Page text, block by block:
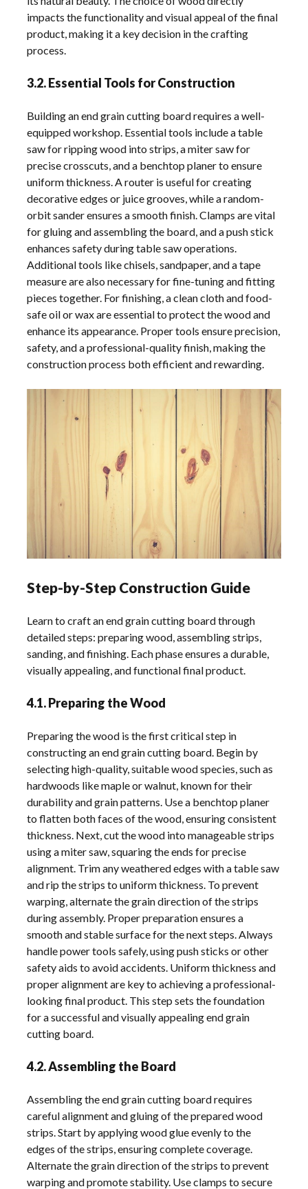
impacts the functionality and visual appeal of the final
product, making it a key decision in the crafting
process.
3.2. Essential Tools for Construction
Building an end grain cutting board requires a well-
equipped workshop. Essential tools include a table
saw for ripping wood into strips, a miter saw for
precise crosscuts, and a benchtop planer to ensure
uniform thickness. A router is useful for creating
decorative edges or juice grooves, while a random-
orbit sander ensures a smooth finish. Clamps are vital
for gluing and assembling the board, and a push stick
enhances safety during table saw operations.
Additional tools like chisels, sandpaper, and a tape
measure are also necessary for fine-tuning and fitting
pieces together. For finishing, a clean cloth and food-
safe oil or wax are essential to protect the wood and
enhance its appearance. Proper tools ensure precision,
safety, and a professional-quality finish, making the
construction process both efficient and rewarding.
Step-by-Step Construction Guide
Learn to craft an end grain cutting board through
detailed steps: preparing wood, assembling strips,
sanding, and finishing. Each phase ensures a durable,
visually appealing, and functional final product.
4.1. Preparing the Wood
Preparing the wood is the first critical step in
constructing an end grain cutting board. Begin by
selecting high-quality, suitable wood species, such as
hardwoods like maple or walnut, known for their
durability and grain patterns. Use a benchtop planer
to flatten both faces of the wood, ensuring consistent
thickness. Next, cut the wood into manageable strips
using a miter saw, squaring the ends for precise
alignment. Trim any weathered edges with a table saw
and rip the strips to uniform thickness. To prevent
warping, alternate the grain direction of the strips
during assembly. Proper preparation ensures a
smooth and stable surface for the next steps. Always
handle power tools safely, using push sticks or other
safety aids to avoid accidents. Uniform thickness and
proper alignment are key to achieving a professional-
looking final product. This step sets the foundation
for a successful and visually appealing end grain
cutting board.
4.2. Assembling the Board
Assembling the end grain cutting board requires
careful alignment and gluing of the prepared wood
strips. Start by applying wood glue evenly to the
edges of the strips, ensuring complete coverage.
Alternate the grain direction of the strips to prevent
warping and promote stability. Use clamps to secure